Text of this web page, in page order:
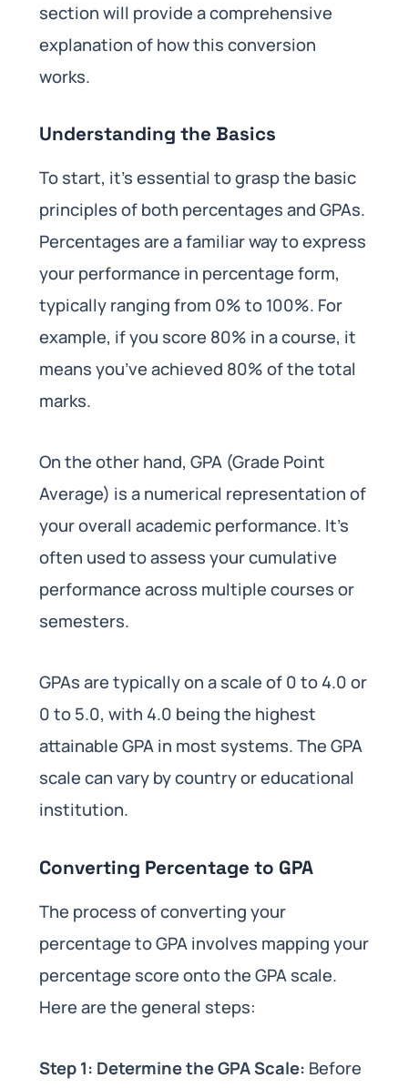
section will provide a comprehensive
explanation of how this conversion
works.
Understanding the Basics
To start, it’s essential to grasp the basic
principles of both percentages and GPAs.
Percentages are a familiar way to express
your performance in percentage form,
typically ranging from 0% to 100%. For
example, if you score 80% in a course, it
means you’ve achieved 80% of the total
marks.
On the other hand, GPA (Grade Point
Average) is a numerical representation of
your overall academic performance. It’s
often used to assess your cumulative
performance across multiple courses or
semesters.
GPAs are typically on a scale of 0 to 4.0 or
0 to 5.0, with 4.0 being the highest
attainable GPA in most systems. The GPA
scale can vary by country or educational
institution.
Converting Percentage to GPA
The process of converting your
percentage to GPA involves mapping your
percentage score onto the GPA scale.
Here are the general steps:
Step 1: Determine the GPA Scale: Before